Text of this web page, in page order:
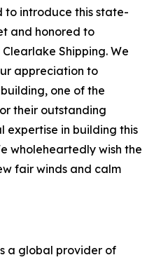
to introduce this state-
and honored to
Shipping. We
appreciation to
one of the
their outstanding
expertise in building this
wholeheartedly wish the
fair winds and calm
a global provider of